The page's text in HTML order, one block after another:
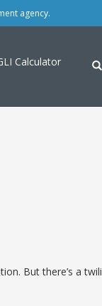
agency.
Calculator
But there’s a